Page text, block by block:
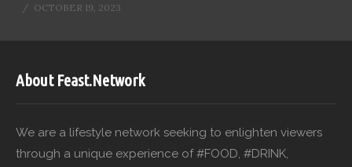
OCTOBER 19, 2023
About Feast.Network
We are a lifestyle network seeking to enlighten viewers
through a unique experience of #FOOD, #DRINK,